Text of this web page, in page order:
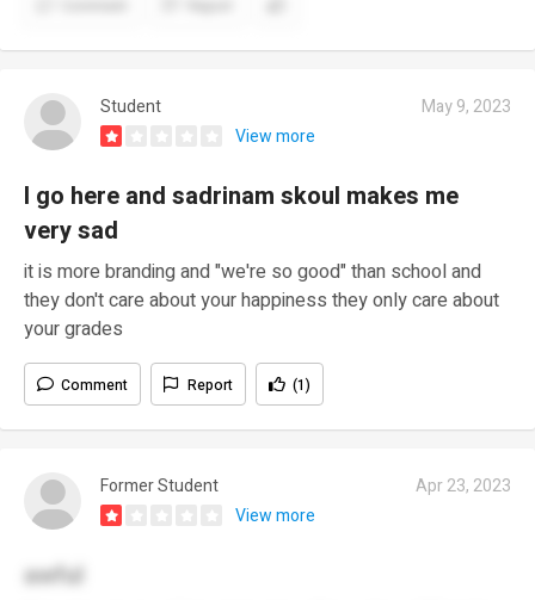
Student
May 9, 2023
View more
I go here and sadrinam skoul makes me
very sad
it is more branding and "we're so good" than school and
they don't care about your happiness they only care about
your grades
Comment Report (1)
Former Student
Apr 23, 2023
View more
awful